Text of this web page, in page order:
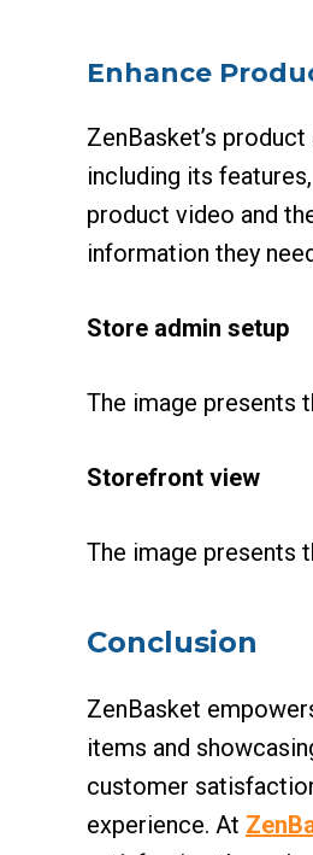
Enhance
ZenBasket’s
including its
product video and
information they
Store admin setup
The image presents
Storefront view
The image presents
Conclusion
ZenBasket
items and
customer
experience. At